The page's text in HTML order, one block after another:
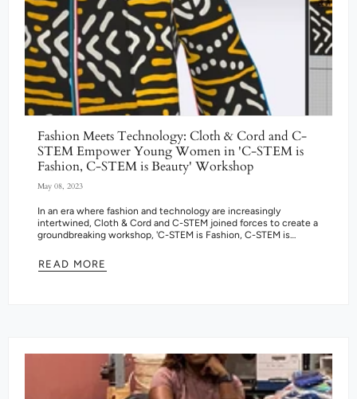
Fashion Meets Technology: Cloth & Cord and C-
STEM Empower Young Women in 'C-STEM is
Fashion, C-STEM is Beauty' Workshop
May 08, 2023
In an era where fashion and technology are increasingly
intertwined, Cloth & Cord and C-STEM joined forces to create a
groundbreaking workshop, 'C-STEM is Fashion, C-STEM is
READ MORE